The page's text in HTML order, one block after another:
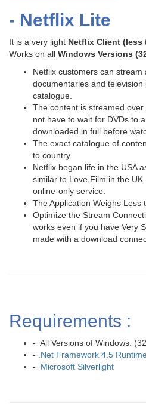
- Netflix Lite
It is a very light Netflix Client (less
Works on all Windows Versions
Netflix customers can stream
documentaries and
catalogue.
The content is streamed
not have to wait for DVDs to
downloaded in full before
The exact catalogue of
to country.
Netflix began life in the USA
similar to Love Film in the
online-only service.
The Application Weighs Less
Optimize the Stream
works even if you have Very
made with a download
Requirements :
- All Versions of Windows.
-
.Net Framework 4.5
- Microsoft Silverlight